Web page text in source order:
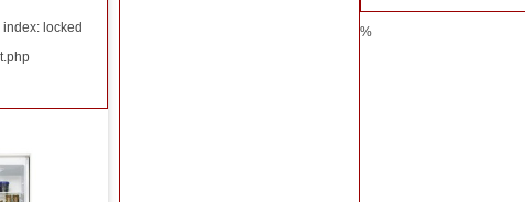
locked
%